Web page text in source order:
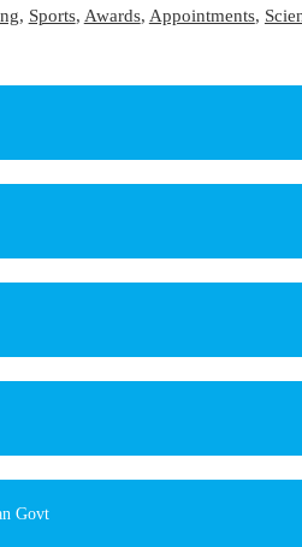
, Sports, Awards, Appointments,
Govt